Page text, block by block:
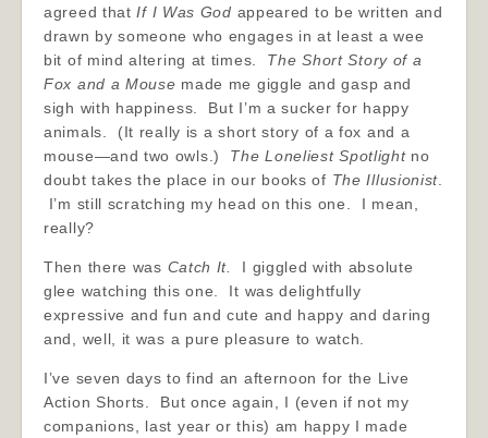
agreed thatIf I Was God appeared to be written and
drawn by someone who engages in at least a wee
bit of mind altering at times. The Short Story of a
Fox and a Mouse made me giggle and gasp and
sigh with happiness. But I’m a sucker for happy
animals. (It really is a short story of a fox and a
mouse—and two owls.) The Loneliest Spotlightno
doubt takes the place in our books of The Illusionist
I’m still scratching my head on this one. I mean,
really?
Then there was Catch It. I giggled with absolute
glee watching this one. It was delightfully
expressive and fun and cute and happy and daring
and, well, it was a pure pleasure to watch.
I’ve seven days to find an afternoon for the Live
Action Shorts. But once again, I (even if not my
companions, last year or this) am happy I made